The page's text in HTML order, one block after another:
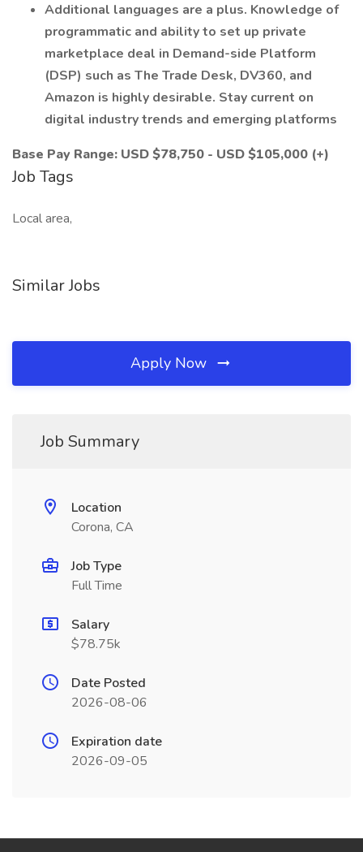
Additional languages are a plus. Knowledge of
programmatic and ability to set up private
marketplace deal in Demand-side Platform
(DSP) such as The Trade Desk, DV360, and
Amazon is highly desirable. Stay current on
digital industry trends and emerging platforms
Base Pay Range: USD $78,750 - USD $105,000 (+)
Job Tags
Local area,
Similar Jobs
Apply Now
Job Summary
Location
Corona, CA
Job Type
Full Time
Salary
$78.75k
Date Posted
2026-08-06
Expiration date
2026-09-05